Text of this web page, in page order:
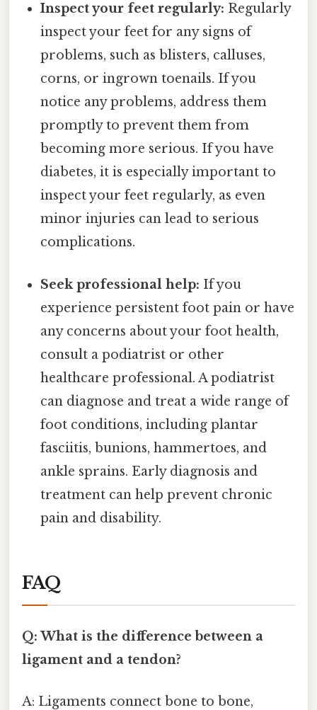
Inspect your feet regularly: Regularly
inspect your feet for any signs of
problems, such as blisters, calluses,
corns, or ingrown toenails. If you
notice any problems, address them
promptly to prevent them from
becoming more serious. If you have
diabetes, it is especially important to
inspect your feet regularly, as even
minor injuries can lead to serious
complications.
Seek professional help: If you
experience persistent foot pain or have
any concerns about your foot health,
consult a podiatrist or other
healthcare professional. A podiatrist
can diagnose and treat a wide range of
foot conditions, including plantar
fasciitis, bunions, hammertoes, and
ankle sprains. Early diagnosis and
treatment can help prevent chronic
pain and disability.
FAQ
Q: What is the difference between a
ligament and a tendon?
A: Ligaments connect bone to bone,